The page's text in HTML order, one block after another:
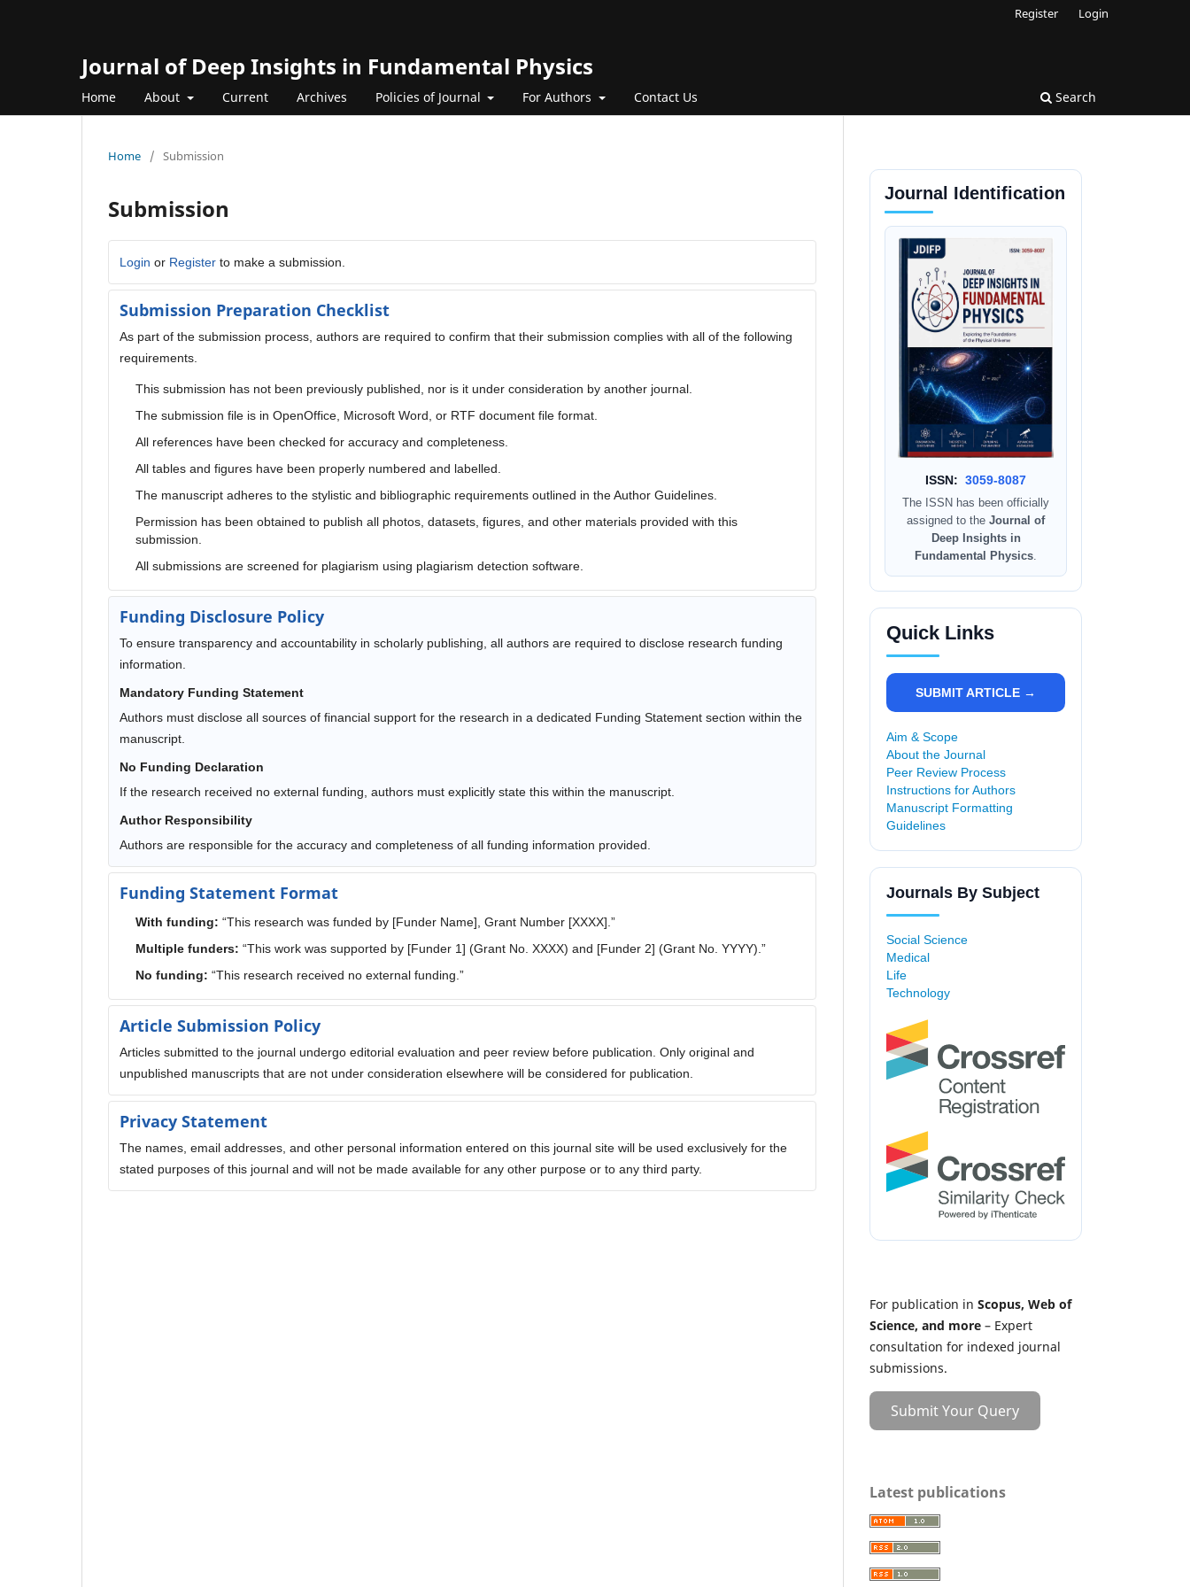
Journal of Deep Insights in Fundamental Physics
Home About Current Archives Policies of Journal For Authors Contact Us Search
Register Login
Home / Submission
Submission
Login or Register to make a submission.
Submission Preparation Checklist
As part of the submission process, authors are required to confirm that their submission complies with all of the following
requirements.
This submission has not been previously published, nor is it under consideration by another journal.
The submission file is in OpenOffice, Microsoft Word, or RTF document file format.
All references have been checked for accuracy and completeness.
All tables and figures have been properly numbered and labelled.
The manuscript adheres to the stylistic and bibliographic requirements outlined in the Author Guidelines.
Permission has been obtained to publish all photos, datasets, figures, and other materials provided with this
submission.
All submissions are screened for plagiarism using plagiarism detection software.
Funding Disclosure Policy
To ensure transparency and accountability in scholarly publishing, all authors are required to disclose research funding
information.
Mandatory Funding Statement
Authors must disclose all sources of financial support for the research in a dedicated Funding Statement section within the
manuscript.
No Funding Declaration
If the research received no external funding, authors must explicitly state this within the manuscript.
Author Responsibility
Authors are responsible for the accuracy and completeness of all funding information provided.
Funding Statement Format
With funding: “This research was funded by [Funder Name], Grant Number [XXXX].”
Multiple funders: “This work was supported by [Funder 1] (Grant No. XXXX) and [Funder 2] (Grant No. YYYY).”
No funding: “This research received no external funding.”
Article Submission Policy
Articles submitted to the journal undergo editorial evaluation and peer review before publication. Only original and
unpublished manuscripts that are not under consideration elsewhere will be considered for publication.
Privacy Statement
The names, email addresses, and other personal information entered on this journal site will be used exclusively for the
stated purposes of this journal and will not be made available for any other purpose or to any third party.
Journal Identification
ISSN: 3059-8087
The ISSN has been officially
assigned to the Journal of
Deep Insights in
Fundamental Physics.
Quick Links
SUBMIT ARTICLE →
Aim & Scope
About the Journal
Peer Review Process
Instructions for Authors
Manuscript Formatting
Guidelines
Journals By Subject
Social Science
Medical
Life
Technology
For publication in Scopus, Web of
Science, and more – Expert
consultation for indexed journal
submissions.
Submit Your Query
Latest publications